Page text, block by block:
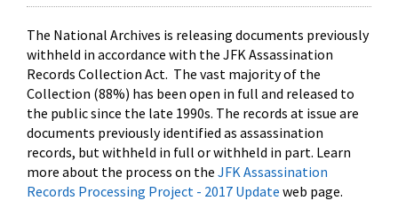
The National Archives is releasing documents previously
withheld in accordance with the JFK Assassination
Records Collection Act. The vast majority of the
Collection (88%) has been open in full and released to
the public since the late 1990s. The records at issue are
documents previously identified as assassination
records, but withheld in full or withheld in part. Learn
more about the process on the JFK Assassination
Records Processing Project - 2017 Update web page.